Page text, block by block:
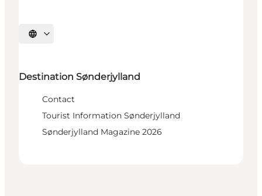
Select language
Destination Sønderjylland
Contact
Tourist Information Sønderjylland
Sønderjylland Magazine 2026